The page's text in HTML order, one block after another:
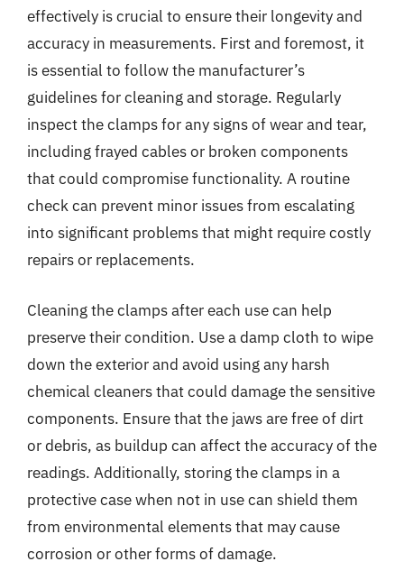
effectively is crucial to ensure their longevity and
accuracy in measurements. First and foremost, it
is essential to follow the manufacturer’s
guidelines for cleaning and storage. Regularly
inspect the clamps for any signs of wear and tear,
including frayed cables or broken components
that could compromise functionality. A routine
check can prevent minor issues from escalating
into significant problems that might require costly
repairs or replacements.
Cleaning the clamps after each use can help
preserve their condition. Use a damp cloth to wipe
down the exterior and avoid using any harsh
chemical cleaners that could damage the sensitive
components. Ensure that the jaws are free of dirt
or debris, as buildup can affect the accuracy of the
readings. Additionally, storing the clamps in a
protective case when not in use can shield them
from environmental elements that may cause
corrosion or other forms of damage.